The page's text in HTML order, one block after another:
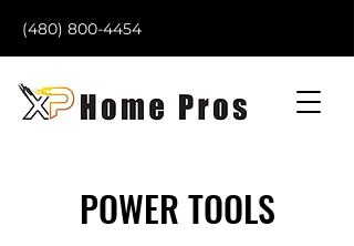
(480) 800-4454
POWER TOOLS